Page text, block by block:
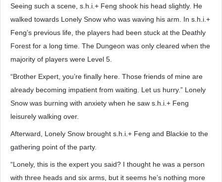
Seeing such a scene, s.h.i.+ Feng shook his head slightly. He
walked towards Lonely Snow who was waving his arm. In s.h.i.+
Feng’s previous life, the players had been stuck at the Deathly
Forest for a long time. The Dungeon was only cleared when the
majority of players were Level 5.
“Brother Expert, you’re finally here. Those friends of mine are
already becoming impatient from waiting. Let us hurry.” Lonely
Snow was burning with anxiety when he saw s.h.i.+ Feng
leisurely walking over.
Afterward, Lonely Snow brought s.h.i.+ Feng and Blackie to the
gathering point of the party.
“Lonely, this is the expert you said? I thought he was a person
with three heads and six arms, but it seems he’s nothing more